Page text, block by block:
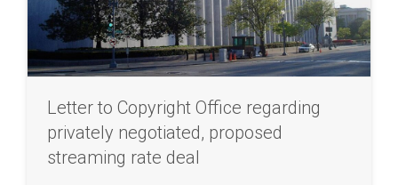
Letter to Copyright Office regarding
privately negotiated, proposed
streaming rate deal